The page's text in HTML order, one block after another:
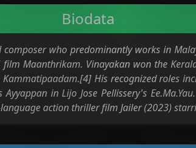
Biodata
who predominantly works in
Maanthrikam. Vinayakan won the
His recognized roles
in Lijo Jose Pellissery's
action thriller film Jailer (2023)